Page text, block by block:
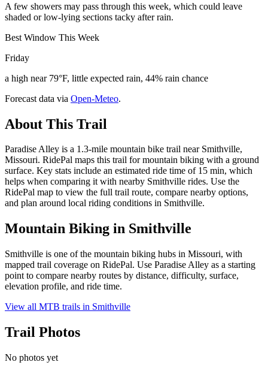
A few showers may pass through this week, which could leave
shaded or low-lying sections tacky after rain.
Best Window This Week
Friday
a high near 79°F, little expected rain, 44% rain chance
Forecast data via Open-Meteo.
About This Trail
Paradise Alley is a 1.3-mile mountain bike trail near Smithville,
Missouri. RidePal maps this trail for mountain biking with a ground
surface. Key stats include an estimated ride time of 15 min, which
helps when comparing it with nearby Smithville rides. Use the
RidePal map to view the full trail route, compare nearby options,
and plan around local riding conditions in Smithville.
Mountain Biking in Smithville
Smithville is one of the mountain biking hubs in Missouri, with
mapped trail coverage on RidePal. Use Paradise Alley as a starting
point to compare nearby routes by distance, difficulty, surface,
elevation profile, and ride time.
View all MTB trails in Smithville
Trail Photos
No photos yet